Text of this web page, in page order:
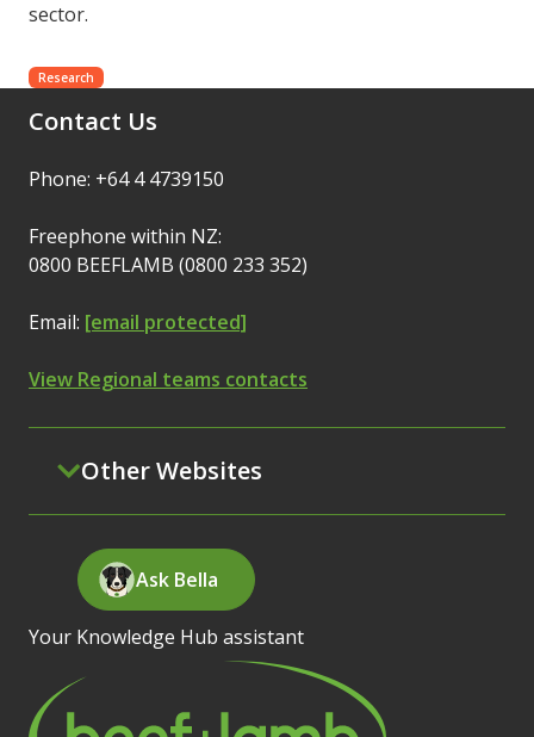
sector.
Research
Contact Us
Phone: +64 4 4739150
Freephone within NZ:
0800 BEEFLAMB (0800 233 352)
Email: [email protected]
View Regional teams contacts
Other Websites
Ask Bella
Your Knowledge Hub assistant